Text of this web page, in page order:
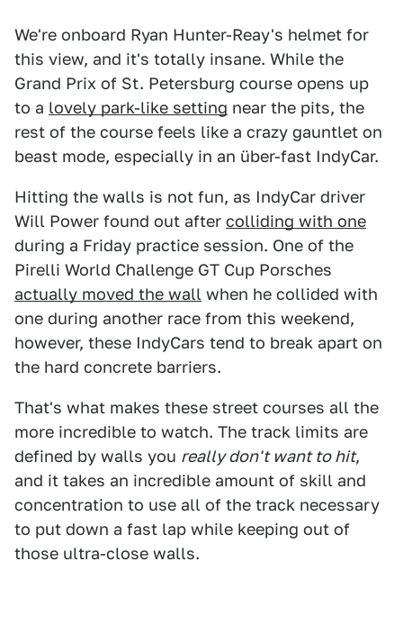
We're onboard Ryan Hunter-Reay's helmet for
this view, and it's totally insane. While the
Grand Prix of St. Petersburg course opens up
to a lovely park-like setting near the pits, the
rest of the course feels like a crazy gauntlet on
beast mode, especially in an über-fast IndyCar.
Hitting the walls is not fun, as IndyCar driver
Will Power found out after colliding with one
during a Friday practice session. One of the
Pirelli World Challenge GT Cup Porsches
actually moved the wall when he collided with
one during another race from this weekend,
however, these IndyCars tend to break apart on
the hard concrete barriers.
That's what makes these street courses all the
more incredible to watch. The track limits are
defined by walls you really don't want to hit,
and it takes an incredible amount of skill and
concentration to use all of the track necessary
to put down a fast lap while keeping out of
those ultra-close walls.